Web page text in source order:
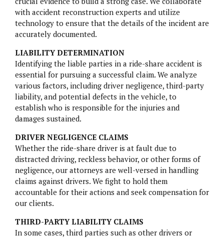
SLIP AND FALL
BELVIQ
EMBOLIZATION COILS
FIREFIGHTING FOAM
HIP IMPLANTS
PARAGARD
TALCUM POWDER
TRUVADA
with accident reconstruction experts and utilize
technology to ensure that the details of the incident are
accurately documented.
LIABILITY DETERMINATION
Identifying the liable parties in a ride-share accident is
essential for pursuing a successful claim. We analyze
various factors, including driver negligence, third-party
liability, and potential defects in the vehicle, to
establish who is responsible for the injuries and
damages sustained.
DRIVER NEGLIGENCE CLAIMS
Whether the ride-share driver is at fault due to
distracted driving, reckless behavior, or other forms of
negligence, our attorneys are well-versed in handling
claims against drivers. We fight to hold them
accountable for their actions and seek compensation for
our clients.
THIRD-PARTY LIABILITY CLAIMS
In some cases, third parties such as other drivers or